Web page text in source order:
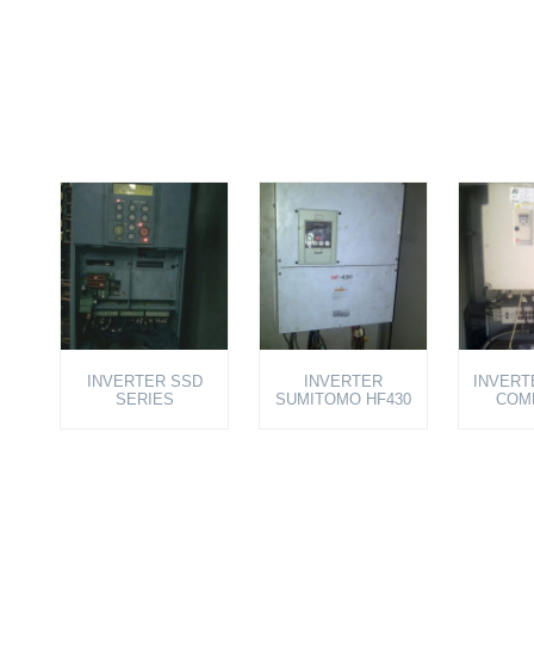
INVERTER SSD
SERIES
INVERTER
SUMITOMO HF430